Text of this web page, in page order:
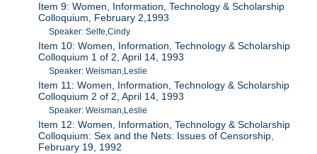
Item 9: Women, Information, Technology & Scholarship
Colloquium, February 2,1993
Speaker: Selfe,Cindy
Item 10: Women, Information, Technology & Scholarship
Colloquium 1 of 2, April 14, 1993
Speaker: Weisman,Leslie
Item 11: Women, Information, Technology & Scholarship
Colloquium 2 of 2, April 14, 1993
Speaker: Weisman,Leslie
Item 12: Women, Information, Technology & Scholarship
Colloquium: Sex and the Nets: Issues of Censorship,
February 19, 1992